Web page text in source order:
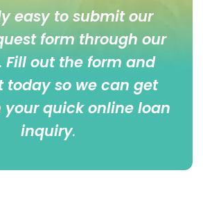
easy to submit our
form through our
Fill out the form and
today so we can get
your quick online loan
inquiry.